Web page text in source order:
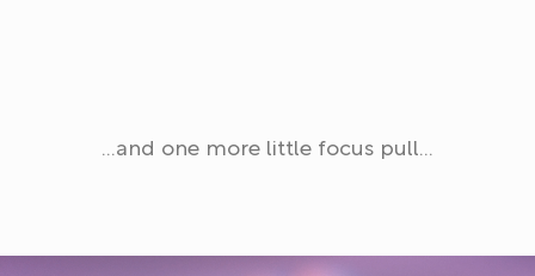
…and one more little focus pull…